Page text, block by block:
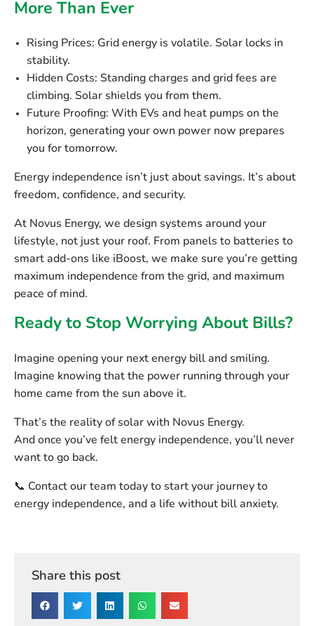
More Than Ever
Rising Prices: Grid energy is volatile. Solar locks in
stability.
Hidden Costs: Standing charges and grid fees are
climbing. Solar shields you from them.
Future Proofing: With EVs and heat pumps on the
horizon, generating your own power now prepares
you for tomorrow.
Energy independence isn’t just about savings. It’s about
freedom, confidence, and security.
At Novus Energy, we design systems around your
lifestyle, not just your roof. From panels to batteries to
smart add-ons like iBoost, we make sure you’re getting
maximum independence from the grid, and maximum
peace of mind.
Ready to Stop Worrying About Bills?
Imagine opening your next energy bill and smiling.
Imagine knowing that the power running through your
home came from the sun above it.
That’s the reality of solar with Novus Energy.
And once you’ve felt energy independence, you’ll never
want to go back.
📞 Contact our team today to start your journey to
energy independence, and a life without bill anxiety.
Share this post